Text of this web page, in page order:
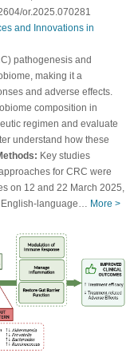
or.2025.070281
and Innovations in
pathogenesis and
making it a
and adverse effects.
composition in
regimen and evaluate
understand how these
Key studies
for CRC were
on 12 and 22 March 2025,
language… More >